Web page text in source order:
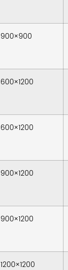
900×900
600×1200
600×1200
900×1200
900×1200
1200×1200